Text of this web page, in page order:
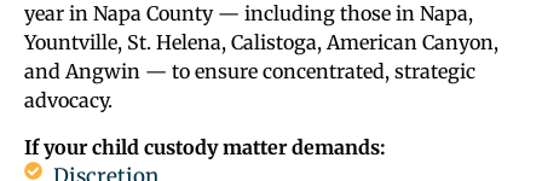
year in Napa County — including those in Napa,
Yountville, St. Helena, Calistoga, American Canyon,
and Angwin — to ensure concentrated, strategic
advocacy.
If your child custody matter demands: